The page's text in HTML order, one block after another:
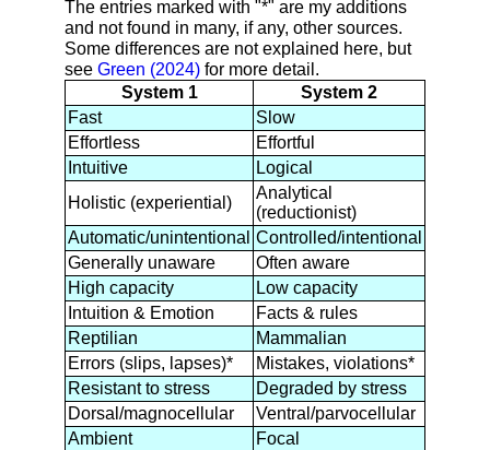
The entries marked with "*" are my additions
and not found in many, if any, other sources.
Some differences are not explained here, but
see Green (2024) for more detail.
System 1
System 2
Fast
Slow
Effortless
Effortful
Intuitive
Logical
Holistic (experiential)
Analytical
(reductionist)
Automatic/unintentional Controlled/intentional
Generally unaware
Often aware
High capacity
Low capacity
Intuition & Emotion
Facts & rules
Reptilian
Mammalian
Errors (slips, lapses)*
Mistakes, violations*
Resistant to stress
Degraded by stress
Dorsal/magnocellular
Ventral/parvocellular
Ambient
Focal